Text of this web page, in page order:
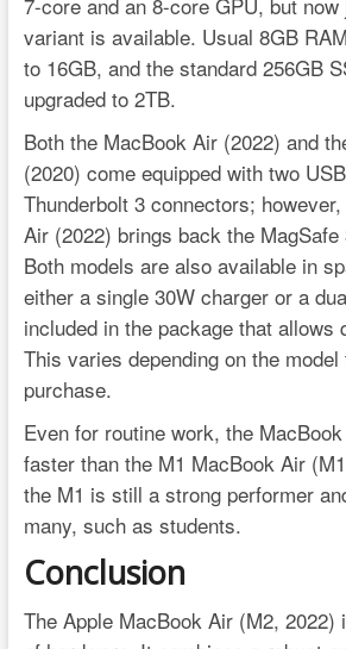
variant is available. Usual 8GB
to 16GB, and the standard 256GB
upgraded to 2TB.
Both the MacBook Air (2022) and
(2020) come equipped with two
Thunderbolt 3 connectors;
Air (2022) brings back the
Both models are also available in
either a single 30W charger or a
included in the package that allows
This varies depending on the
purchase.
Even for routine work, the
faster than the M1 MacBook Air
the M1 is still a strong performer
many, such as students.
Conclusion
The Apple MacBook Air (M2, 2022)